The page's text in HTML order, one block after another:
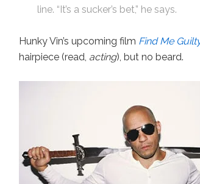
line. “It’s a sucker’s bet,” he says.
Hunky Vin’s upcoming film Find Me
hairpiece (read, acting), but no beard.